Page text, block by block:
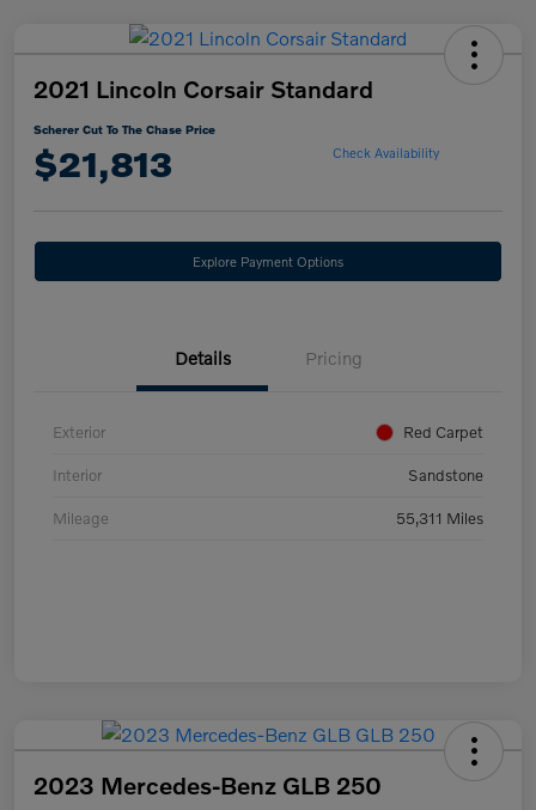
2021 Lincoln Corsair Standard
Scherer Cut To The Chase Price
$21,813 Check Availability
Explore Payment Options
Details Pricing
Exterior Red Carpet
Interior Sandstone
Mileage 55,311 Miles
2023 Mercedes-Benz GLB 250